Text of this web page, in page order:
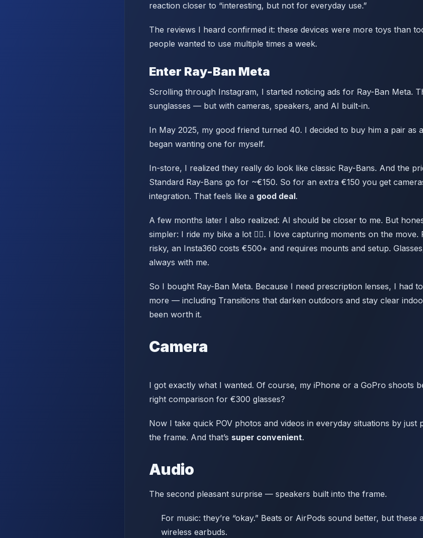
reaction closer to “interesting, but not for everyday use.”
The reviews I heard confirmed it: these devices were more toys than
people wanted to use multiple times a week.
Enter Ray-Ban Meta
Scrolling through Instagram, I started noticing ads for Ray-Ban Meta.
sunglasses — but with cameras, speakers, and AI built-in.
In May 2025, my good friend turned 40. I decided to buy him a pair as
began wanting one for myself.
In-store, I realized they really do look like classic Ray-Bans. And the
Standard Ray-Bans go for ~€150. So for an extra €150 you get
integration. That feels like a good deal.
A few months later I also realized: AI should be closer to me. But
simpler: I ride my bike a lot 🚴‍♂️. I love capturing moments on the move.
risky, an Insta360 costs €500+ and requires mounts and setup.
always with me.
So I bought Ray-Ban Meta. Because I need prescription lenses, I had
more — including Transitions that darken outdoors and stay clear
been worth it.
Camera
I got exactly what I wanted. Of course, my iPhone or a GoPro shoots
right comparison for €300 glasses?
Now I take quick POV photos and videos in everyday situations by just
the frame. And that’s super convenient.
Audio
The second pleasant surprise — speakers built into the frame.
For music: they’re “okay.” Beats or AirPods sound better, but
wireless earbuds.